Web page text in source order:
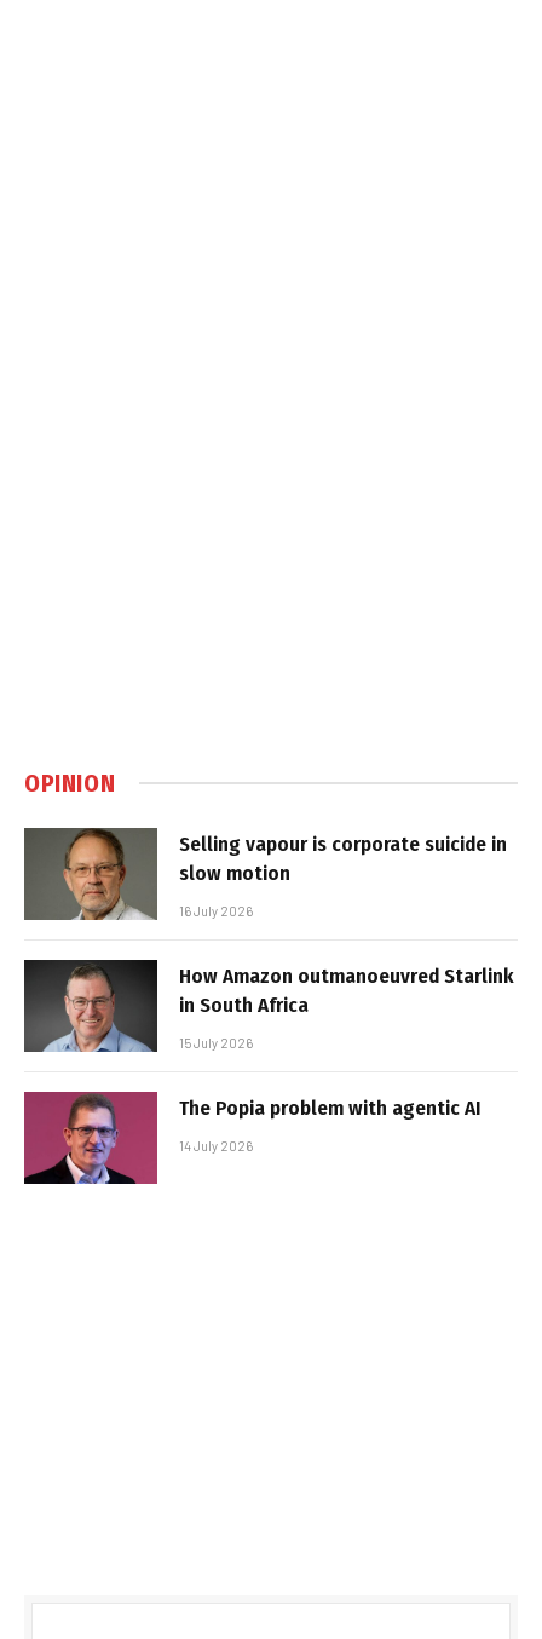
OPINION
Selling vapour is corporate suicide in
slow motion
16 July 2026
How Amazon outmanoeuvred Starlink
in South Africa
15 July 2026
The Popia problem with agentic AI
14 July 2026